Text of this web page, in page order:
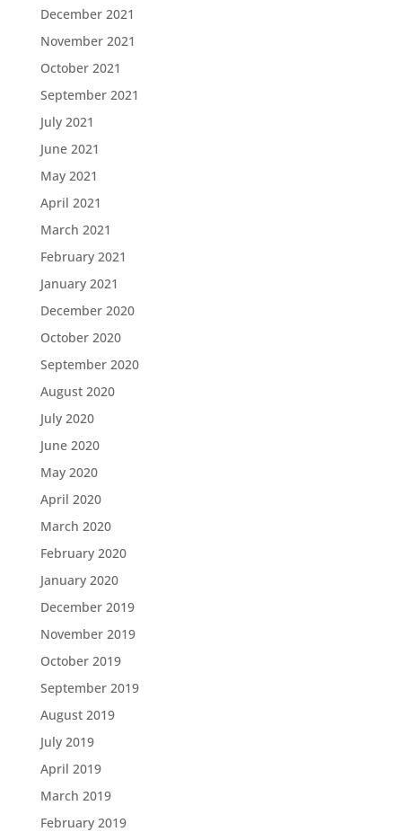
December 2021
November 2021
October 2021
September 2021
July 2021
June 2021
May 2021
April 2021
March 2021
February 2021
January 2021
December 2020
October 2020
September 2020
August 2020
July 2020
June 2020
May 2020
April 2020
March 2020
February 2020
January 2020
December 2019
November 2019
October 2019
September 2019
August 2019
July 2019
April 2019
March 2019
February 2019